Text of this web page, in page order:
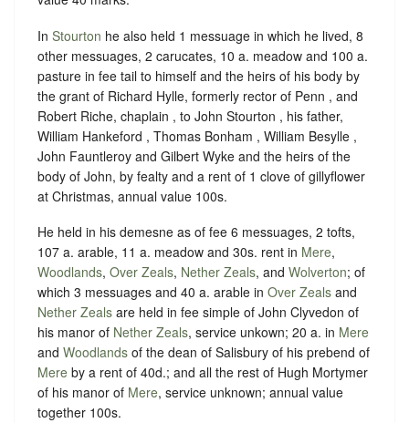
In Stourton he also held 1 messuage in which he lived, 8
other messuages, 2 carucates, 10 a. meadow and 100 a.
pasture in fee tail to himself and the heirs of his body by
the grant of Richard Hylle, formerly rector of Penn , and
Robert Riche, chaplain , to John Stourton , his father,
William Hankeford , Thomas Bonham , William Besylle ,
John Fauntleroy and Gilbert Wyke and the heirs of the
body of John, by fealty and a rent of 1 clove of gillyflower
at Christmas, annual value 100s.
He held in his demesne as of fee 6 messuages, 2 tofts,
107 a. arable, 11 a. meadow and 30s. rent in Mere,
Woodlands, Over Zeals, Nether Zeals, and Wolverton; of
which 3 messuages and 40 a. arable in Over Zeals and
Nether Zeals are held in fee simple of John Clyvedon of
his manor of Nether Zeals, service unkown; 20 a. in Mere
and Woodlands of the dean of Salisbury of his prebend of
Mere by a rent of 40d.; and all the rest of Hugh Mortymer
of his manor of Mere, service unknown; annual value
together 100s.